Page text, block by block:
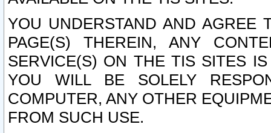
YOU UNDERSTAND AND AGREE
PAGE(S) THEREIN, ANY
SERVICE(S) ON THE TIS SITES
YOU WILL BE SOLELY
COMPUTER, ANY OTHER
FROM SUCH USE.